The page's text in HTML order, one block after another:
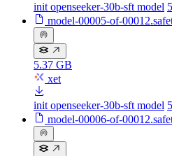
init openseeker-30b-sft model
model-00005-of-
5.37 GB
xet
init openseeker-30b-sft model
model-00006-of-